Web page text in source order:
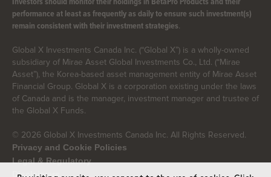
Investors should monitor their holdings in BetaPro Products and their
performance at least as frequently as daily to ensure such investment(s)
remain consistent with their investment strategies.
Global X Investments Canada Inc. (“Global X”) is a wholly-owned
subsidiary of Mirae Asset Global Investments Co., Ltd. (“Mirae
Asset”), the Korea-based asset management entity of Mirae Asset
Financial Group. Global X is a corporation existing under the laws
of Canada and is the manager, investment manager and trustee of
the Global X Funds.
© 2026 Global X Investments Canada Inc. All Rights Reserved.
Privacy and Cookie Policies
Legal & Regulatory
Disclaimers